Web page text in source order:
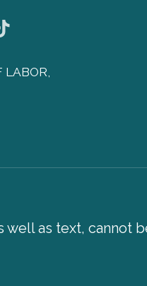
LABOR,
well as text, cannot